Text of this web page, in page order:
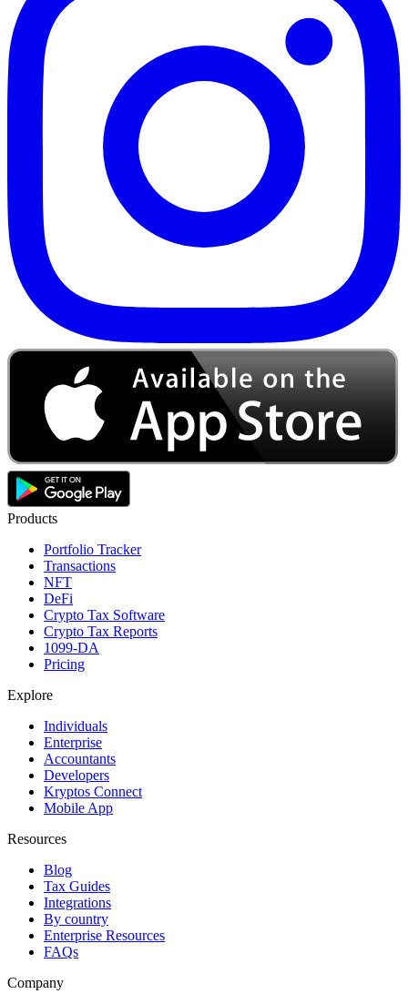
Products
Portfolio Tracker
Transactions
NFT
DeFi
Crypto Tax Software
Crypto Tax Reports
1099-DA
Pricing
Explore
Individuals
Enterprise
Accountants
Developers
Kryptos Connect
Mobile App
Resources
Blog
Tax Guides
Integrations
By country
Enterprise Resources
FAQs
Company